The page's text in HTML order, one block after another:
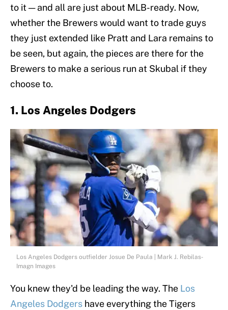
to it — and all are just about MLB-ready. Now,
whether the Brewers would want to trade guys
they just extended like Pratt and Lara remains to
be seen, but again, the pieces are there for the
Brewers to make a serious run at Skubal if they
choose to.
1. Los Angeles Dodgers
Los Angeles Dodgers outfielder Josue De Paula | Mark J. Rebilas-
Imagn Images
You knew they'd be leading the way. The Los
Angeles Dodgers have everything the Tigers